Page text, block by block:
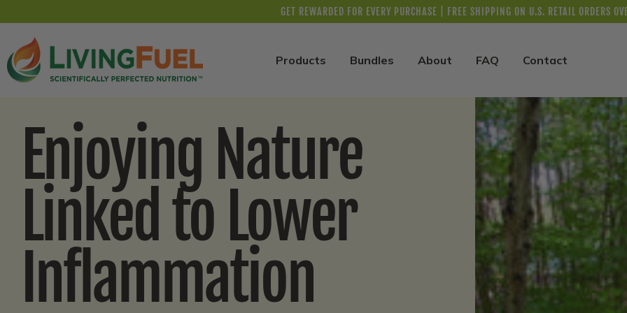
content
GET REWARDED FOR EVERY PURCHASE | FREE SHIPPING ON U.S. RETAIL ORDERS
Products Bundles About FAQ Contact
Enjoying Nature
Linked to Lower
Inflammation